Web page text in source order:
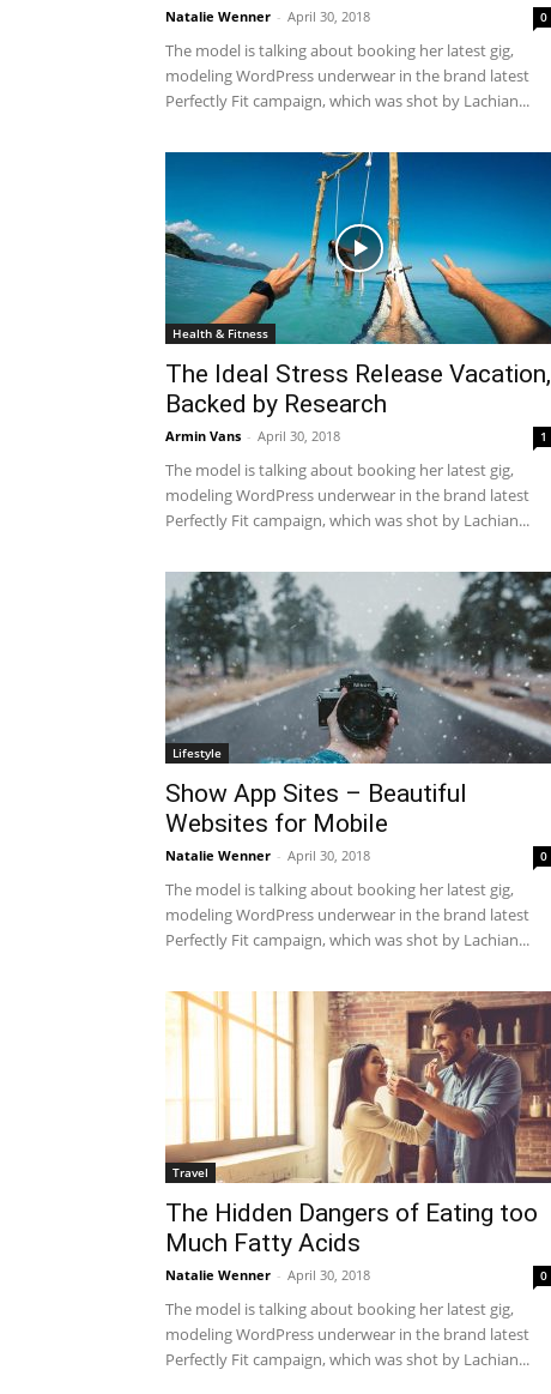
Natalie Wenner - April 30, 2018 0
The model is talking about booking her latest gig,
modeling WordPress underwear in the brand latest
Perfectly Fit campaign, which was shot by Lachian...
Health & Fitness
The Ideal Stress Release Vacation,
Backed by Research
Armin Vans - April 30, 2018 1
The model is talking about booking her latest gig,
modeling WordPress underwear in the brand latest
Perfectly Fit campaign, which was shot by Lachian...
Lifestyle
Show App Sites – Beautiful
Websites for Mobile
Natalie Wenner - April 30, 2018 0
The model is talking about booking her latest gig,
modeling WordPress underwear in the brand latest
Perfectly Fit campaign, which was shot by Lachian...
Travel
The Hidden Dangers of Eating too
Much Fatty Acids
Natalie Wenner - April 30, 2018 0
The model is talking about booking her latest gig,
modeling WordPress underwear in the brand latest
Perfectly Fit campaign, which was shot by Lachian...